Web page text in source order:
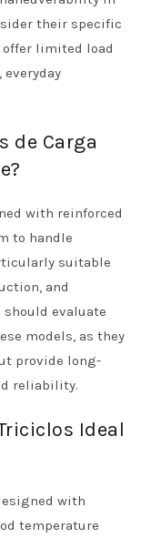
their specific
limited load
de Carga
with reinforced
to handle
suitable
and
should evaluate
models, as they
provide long-
reliability.
Ideal
with
temperature